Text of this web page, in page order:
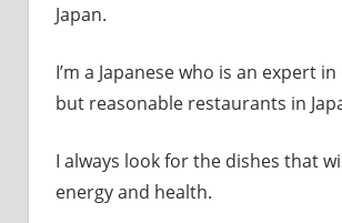
Japan.
I’m a Japanese who is an expert
but reasonable restaurants in
I always look for the dishes that
energy and health.